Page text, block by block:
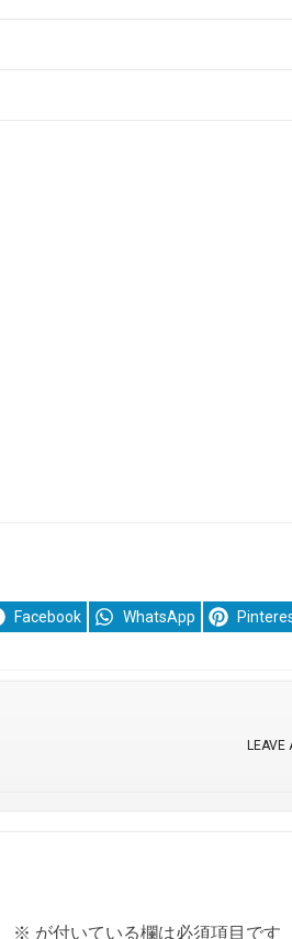
Share
on
Facebook
Share
on
WhatsApp
Share
on
LEAVE
※ が付いている欄は必須項目です